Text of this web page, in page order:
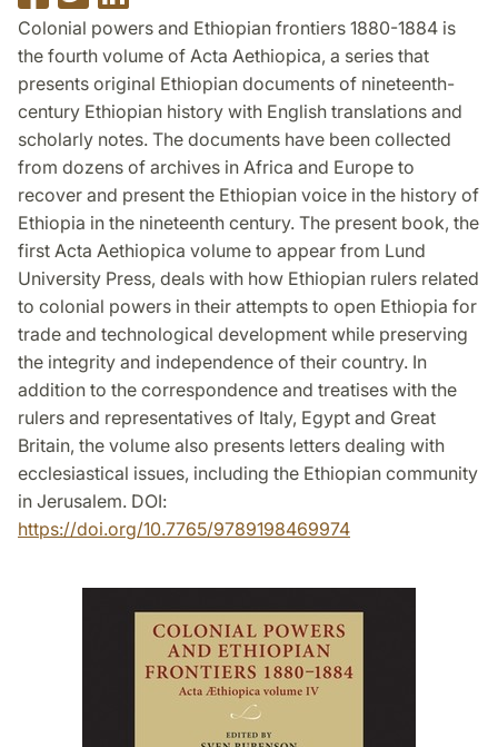
on
Facebook
on
Twitter
on
LinkedIn
Colonial powers and Ethiopian frontiers 1880-1884 is
the fourth volume of Acta Aethiopica, a series that
presents original Ethiopian documents of nineteenth-
century Ethiopian history with English translations and
scholarly notes. The documents have been collected
from dozens of archives in Africa and Europe to
recover and present the Ethiopian voice in the history of
Ethiopia in the nineteenth century. The present book, the
first Acta Aethiopica volume to appear from Lund
University Press, deals with how Ethiopian rulers related
to colonial powers in their attempts to open Ethiopia for
trade and technological development while preserving
the integrity and independence of their country. In
addition to the correspondence and treatises with the
rulers and representatives of Italy, Egypt and Great
Britain, the volume also presents letters dealing with
ecclesiastical issues, including the Ethiopian community
in Jerusalem. DOI:
https://doi.org/10.7765/9789198469974